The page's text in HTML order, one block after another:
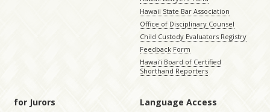
Hawaii State Bar Association
Office of Disciplinary Counsel
Child Custody Evaluators Registry
Feedback Form
Hawaiʻi Board of Certified
Shorthand Reporters
for Jurors Language Access